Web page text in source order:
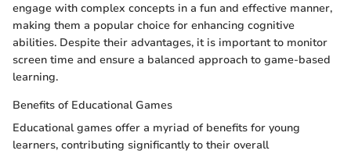
engage with complex concepts in a fun and effective manner,
making them a popular choice for enhancing cognitive
abilities. Despite their advantages, it is important to monitor
screen time and ensure a balanced approach to game-based
learning.
Benefits of Educational Games
Educational games offer a myriad of benefits for young
learners, contributing significantly to their overall